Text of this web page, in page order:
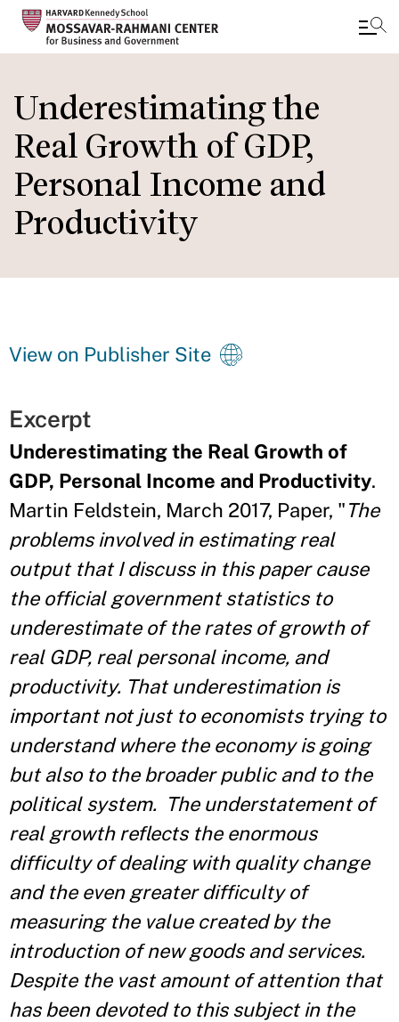
to
main
content
Underestimating the
Real Growth of GDP,
Personal Income and
Productivity
View on Publisher Site
Excerpt
Underestimating the Real Growth of
GDP, Personal Income and Productivity.
Martin Feldstein, March 2017, Paper, "The
problems involved in estimating real
output that I discuss in this paper cause
the official government statistics to
underestimate of the rates of growth of
real GDP, real personal income, and
productivity. That underestimation is
important not just to economists trying to
understand where the economy is going
but also to the broader public and to the
political system. The understatement of
real growth reflects the enormous
difficulty of dealing with quality change
and the even greater difficulty of
measuring the value created by the
introduction of new goods and services.
Despite the vast amount of attention that
has been devoted to this subject in the